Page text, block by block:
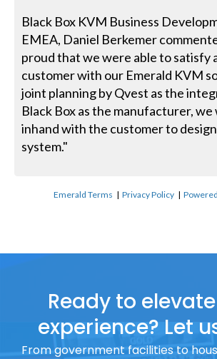
Black Box KVM Business
EMEA, Daniel Berkemer
proud that we were able to satisfy
customer with our Emerald KVM
joint planning by Qvest as the
Black Box as the manufacturer,
inhand with the customer to
system."
Emerald Terms |Privacy Policy |
Ready to
experience? Let
From government facilities to